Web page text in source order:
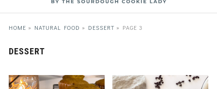
HOME » NATURAL FOOD » DESSERT» PAGE 3
DESSERT